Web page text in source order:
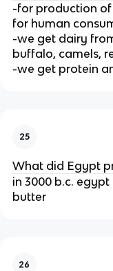
-for production of
for human
-we get dairy
buffalo, camels,
-we get protein
25
What did Egypt
in 3000 b.c.
butter
26